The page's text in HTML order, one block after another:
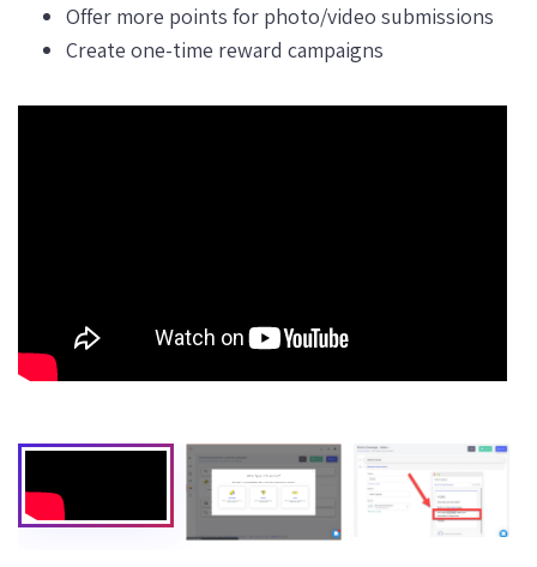
Offer more points for photo/video submissions
Create one-time reward campaigns